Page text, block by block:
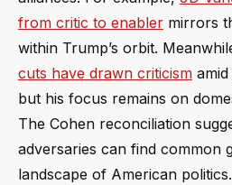
from critic to enabler mirrors
within Trump’s orbit.
cuts have drawn criticism
but his focus remains on
The Cohen reconciliation
adversaries can find common
landscape of American politics.